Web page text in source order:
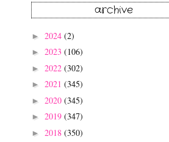
archive
► 2024 (2)
► 2023 (106)
► 2022 (302)
► 2021 (345)
► 2020 (345)
► 2019 (347)
► 2018 (350)